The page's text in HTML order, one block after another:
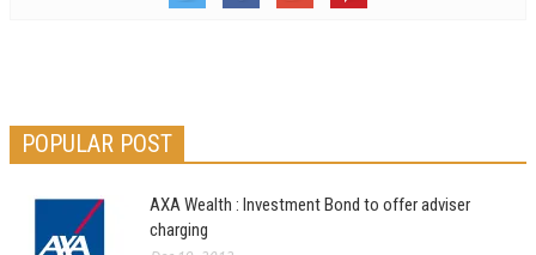
POPULAR POST
AXA Wealth : Investment Bond to offer adviser
charging